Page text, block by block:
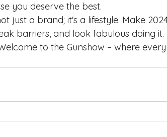
you deserve the best.
just a brand; it's a lifestyle. Make
barriers, and look fabulous doing it.
to the Gunshow – where